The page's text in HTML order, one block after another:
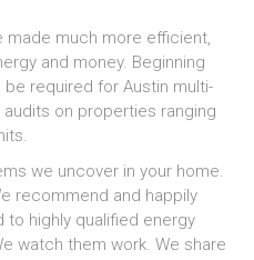
made much more efficient,
and money. Beginning
be required for Austin multi-
on properties ranging
we uncover in your home.
recommend and happily
to highly qualified energy
watch them work. We share